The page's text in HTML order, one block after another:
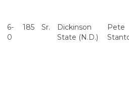
6-
0
185 Sr.
Dickinson
State (N.D.)
Pete